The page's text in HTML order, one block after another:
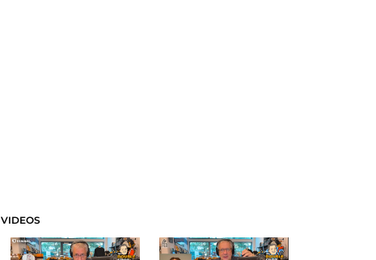
VIDEOS